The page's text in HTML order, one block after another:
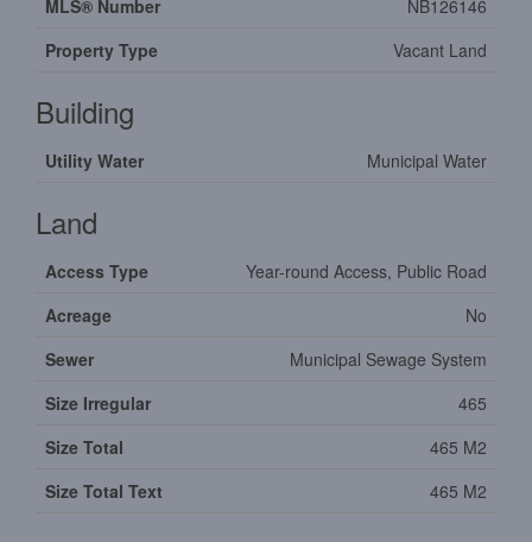
MLS® Number
NB126146
Property Type
Vacant Land
Building
Utility Water Municipal Water
Land
Access Type
Year-round Access, Public Road
Acreage
No
Sewer
Municipal Sewage System
Size Irregular
465
Size Total
465 M2
Size Total Text
465 M2